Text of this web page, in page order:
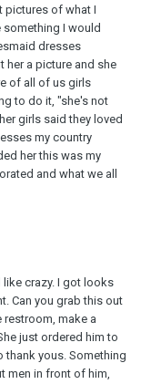
pictures of what I
something I would
dresses
her a picture and she
of all of us girls
to do it, "she's not
girls said they loved
my country
her this was my
and what we all
like crazy. I got looks
Can you grab this out
restroom, make a
just ordered him to
thank yous. Something
men in front of him,